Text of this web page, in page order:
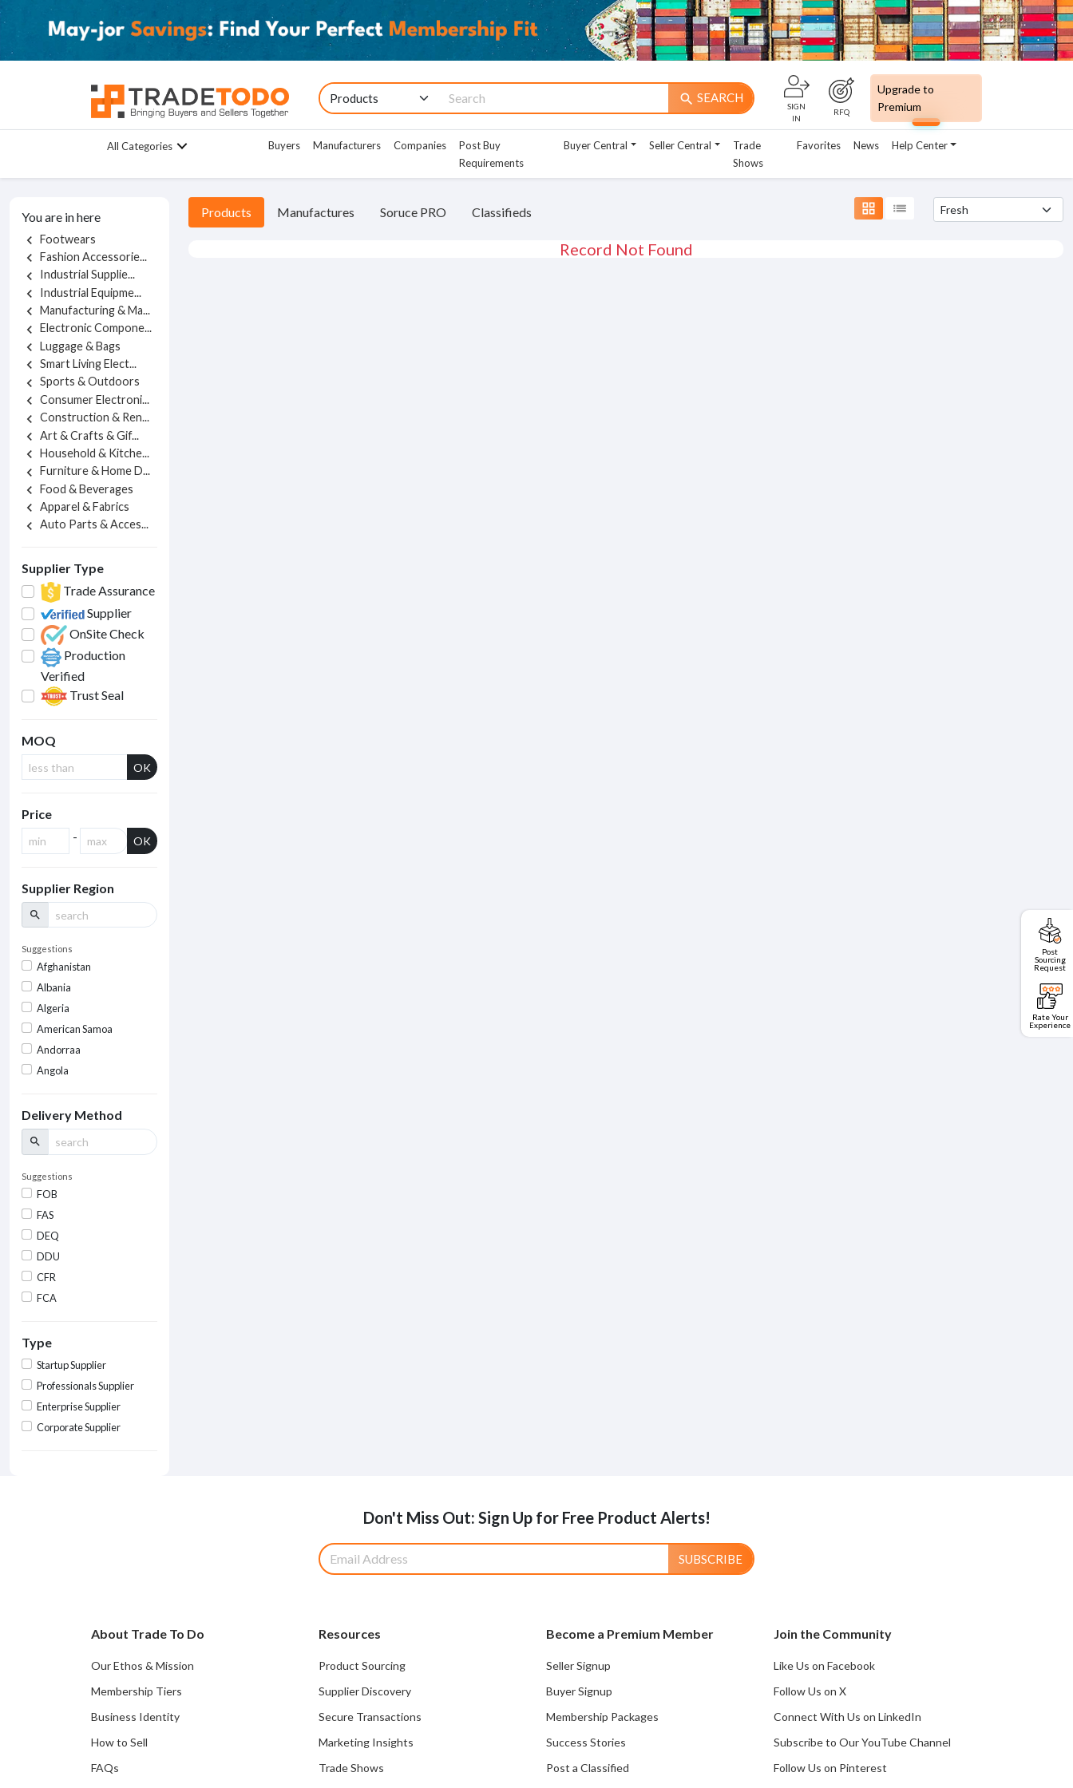
Post
Sourcing
Request
Rate Your
Experience
search SEARCH
SIGN
IN
RFQ
Upgrade to
Premium
All Categories Buyers Manufacturers Companies
Post Buy
Requirements
Buyer Central Seller Central
Trade
Shows
Favorites News Help Center
You are in here
chevron_left Footwears
chevron_left Fashion Accessorie...
chevron_left Industrial Supplie...
chevron_left Industrial Equipme...
chevron_left Manufacturing & Ma...
chevron_left Electronic Compone...
chevron_left Luggage & Bags
chevron_left Smart Living Elect...
chevron_left Sports & Outdoors
chevron_left Consumer Electroni...
chevron_left Construction & Ren...
chevron_left Art & Crafts & Gif...
chevron_left Household & Kitche...
chevron_left Furniture & Home D...
chevron_left Food & Beverages
chevron_left Apparel & Fabrics
chevron_left Auto Parts & Acces...
Supplier Type
Trade Assurance
Supplier
OnSite Check
Production
Verified
Trust Seal
MOQ
OK
Price
-
OK
Supplier Region
search
Suggestions
Afghanistan
Albania
Algeria
American Samoa
Andorraa
Angola
Delivery Method
search
Suggestions
FOB
FAS
DEQ
DDU
CFR
FCA
Type
Startup Supplier
Professionals Supplier
Enterprise Supplier
Corporate Supplier
Products Manufactures Soruce PRO Classifieds grid_view list
Record Not Found
Don't Miss Out: Sign Up for Free Product Alerts!
SUBSCRIBE
About Trade To Do
Our Ethos & Mission
Membership Tiers
Business Identity
How to Sell
FAQs
Resources
Product Sourcing
Supplier Discovery
Secure Transactions
Marketing Insights
Trade Shows
Become a Premium Member
Seller Signup
Buyer Signup
Membership Packages
Success Stories
Post a Classified
Join the Community
Like Us on Facebook
Follow Us on X
Connect With Us on LinkedIn
Subscribe to Our YouTube Channel
Follow Us on Pinterest